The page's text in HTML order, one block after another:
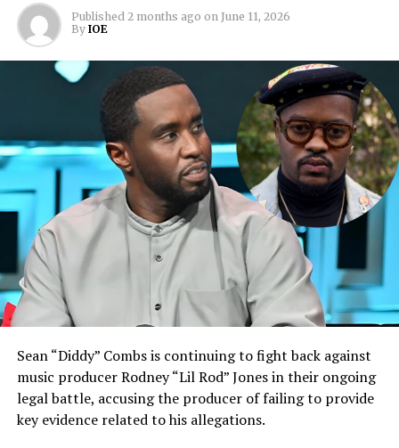
Published 2 months ago on June 11, 2026
By IOE
Sean “Diddy” Combs is continuing to fight back against
music producer Rodney “Lil Rod” Jones in their ongoing
legal battle, accusing the producer of failing to provide
key evidence related to his allegations.